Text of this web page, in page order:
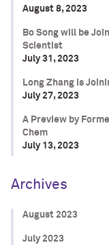
August 8, 2023
Bo Song will be
Scientist
July 31, 2023
Long Zhang is
July 27, 2023
A Preview by
Chem
July 13, 2023
Archives
August 2023
July 2023